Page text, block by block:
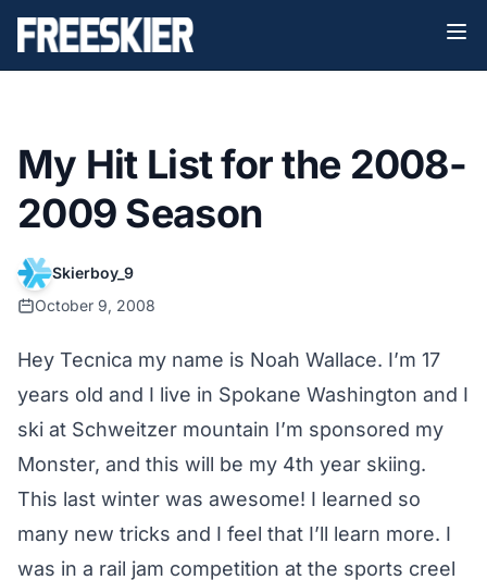
My Hit List for the 2008-
2009 Season
Skierboy_9
October 9, 2008
Hey Tecnica my name is Noah Wallace. I’m 17
years old and I live in Spokane Washington and I
ski at Schweitzer mountain I’m sponsored my
Monster, and this will be my 4th year skiing.
This last winter was awesome! I learned so
many new tricks and I feel that I’ll learn more. I
was in a rail jam competition at the sports creel